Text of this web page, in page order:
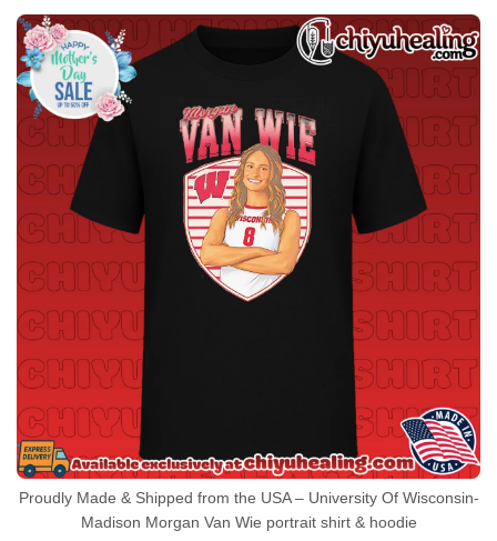
Proudly Made & Shipped from the USA – University Of Wisconsin-
Madison Morgan Van Wie portrait shirt & hoodie